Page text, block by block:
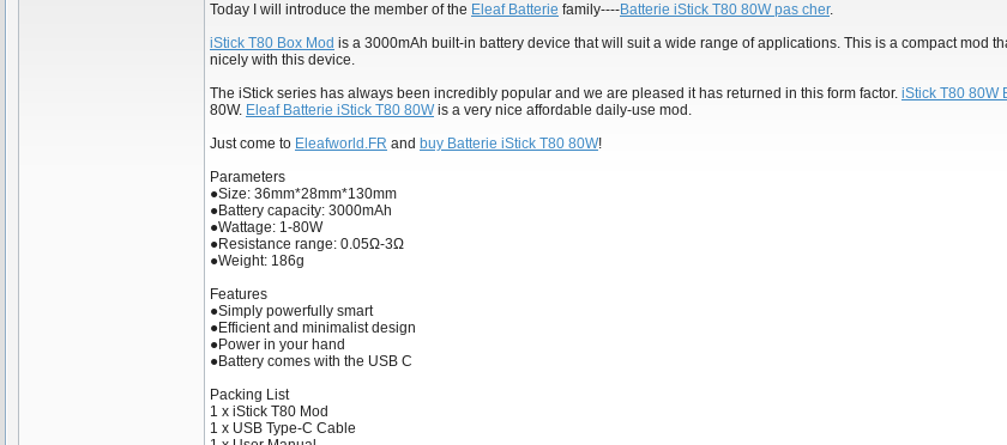
Today I will introduce the member of the Eleaf Batterie family----Batterie iStick T80 80W pas cher.
iStick T80 Box Mod is a 3000mAh built-in battery device that will suit a wide range of applications. This is a compact mod
nicely with this device.
The iStick series has always been incredibly popular and we are pleased it has returned in this form factor. iStick T80 80W
80W. Eleaf Batterie iStick T80 80Wis a very nice affordable daily-use mod.
Just come to Eleafworld.FR and buy Batterie iStick T80 80W!
Parameters
●Size: 36mm*28mm*130mm
●Battery capacity: 3000mAh
●Wattage: 1-80W
●Resistance range: 0.05Ω-3Ω
●Weight: 186g
Features
●Simply powerfully smart
●Efficient and minimalist design
●Power in your hand
●Battery comes with the USB C
Packing List
1 x iStick T80 Mod
1 x USB Type-C Cable